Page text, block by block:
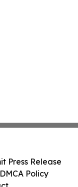
Press Release
Policy